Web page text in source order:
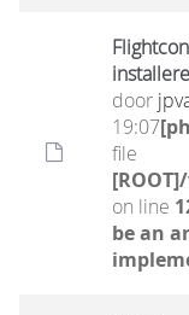
door
19:07
file
on line
be an